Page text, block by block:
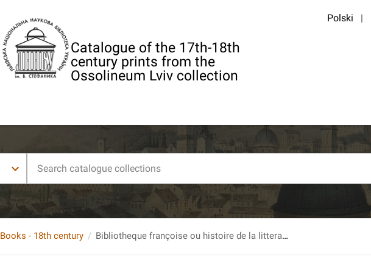
Catalogue of the 17th-18th
century prints from the
Ossolineum Lviv collection
Polski |
Books - 18th century Bibliotheque françoise ou histoire de la litterature françoise, Dans laquelle on montre l`utilite que l`on peut retirer des Livres publies en François depuis l`origine de l`Imprimerie, pour la connoissance des Belles Lettres, de l`Histoire, des Sciences & des Arts... T. 1